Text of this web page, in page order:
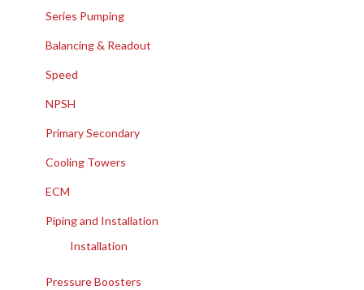
Series Pumping
Balancing & Readout
Speed
NPSH
Primary Secondary
Cooling Towers
ECM
Piping and Installation
Installation
Pressure Boosters